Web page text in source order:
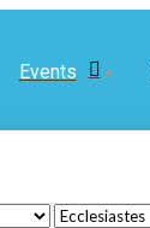
Events